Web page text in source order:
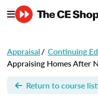
Appraisal/ Continuing
Appraising Homes After
Return to course